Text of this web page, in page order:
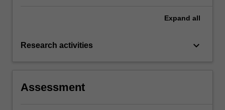
Expand all
Research activities keyboard_arrow_down
Assessment